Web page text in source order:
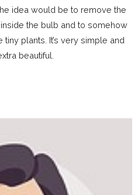
idea would be to remove the
the bulb and to somehow
plants. It’s very simple and
beautiful.